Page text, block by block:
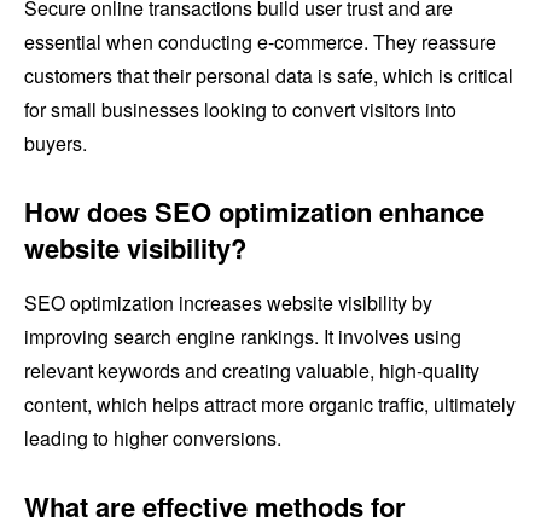
Secure online transactions build user trust and are
essential when conducting e-commerce. They reassure
customers that their personal data is safe, which is critical
for small businesses looking to convert visitors into
buyers.
How does SEO optimization enhance
website visibility?
SEO optimization increases website visibility by
improving search engine rankings. It involves using
relevant keywords and creating valuable, high-quality
content, which helps attract more organic traffic, ultimately
leading to higher conversions.
What are effective methods for